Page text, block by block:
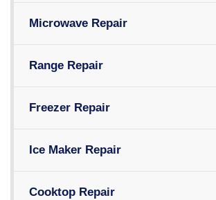
Microwave Repair
Range Repair
Freezer Repair
Ice Maker Repair
Cooktop Repair